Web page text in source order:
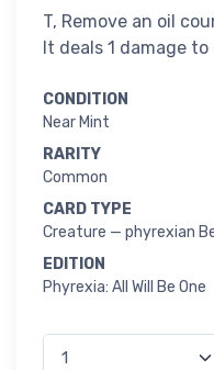
T, Remove an oil
It deals 1 damage
CONDITION
Near Mint
RARITY
Common
CARD TYPE
Creature — phyrexian
EDITION
Phyrexia: All Will Be One